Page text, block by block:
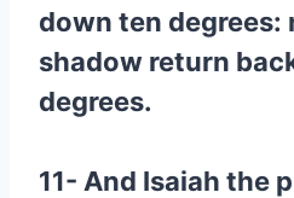
down ten degrees:
shadow return
degrees.
11- And Isaiah the